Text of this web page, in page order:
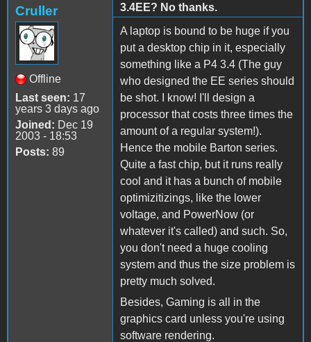
Cruller
Offline
Last seen: 17
years 3 days ago
Joined: Dec 19
2003 - 18:53
Posts: 89
3.4EE? No thanks.
A laptop is bound to be huge if you
put a desktop chip in it, especially
something like a P4 3.4 (The guy
who designed the EE series should
be shot. I know! I'll design a
processor that costs three times the
amount of a regular system!).
Hence the mobile Barton series.
Quite a fast chip, but it runs really
cool and it has a bunch of mobile
optimizitizings, like the lower
voltage, and PowerNow (or
whatever it's called) and such. So,
you don't need a huge cooling
system and thus the size problem is
pretty much solved.
Besides, Gaming is all in the
graphics card unless you're using
software rendering.